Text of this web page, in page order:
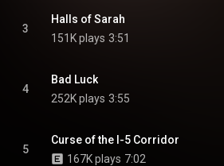
3
Halls of Sarah
151K plays 3:51
4
Bad Luck
252K plays 3:55
5
Curse of the I-5 Corridor
167K plays 7:02